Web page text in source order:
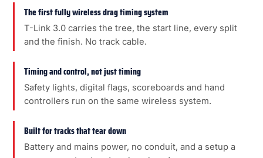
The first fully wireless drag timing system
T-Link 3.0 carries the tree, the start line, every split
and the finish. No track cable.
Timing and control, not just timing
Safety lights, digital flags, scoreboards and hand
controllers run on the same wireless system.
Built for tracks that tear down
Battery and mains power, no conduit, and a setup a